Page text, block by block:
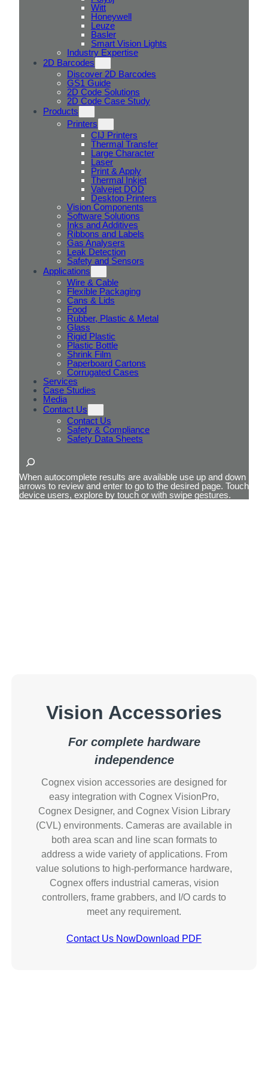
Witt
Honeywell
Leuze
Basler
Smart Vision Lights
Industry Expertise
2D Barcodes
Discover 2D Barcodes
GS1 Guide
2D Code Solutions
2D Code Case Study
Products
Printers
CIJ Printers
Thermal Transfer
Large Character
Laser
Print & Apply
Thermal Inkjet
Valvejet DOD
Desktop Printers
Vision Components
Software Solutions
Inks and Additives
Ribbons and Labels
Gas Analysers
Leak Detection
Safety and Sensors
Applications
Wire & Cable
Flexible Packaging
Cans & Lids
Food
Rubber, Plastic & Metal
Glass
Rigid Plastic
Plastic Bottle
Shrink Film
Paperboard Cartons
Corrugated Cases
Services
Case Studies
Media
Contact Us
Contact Us
Safety & Compliance
Safety Data Sheets
When autocomplete results are available use up and down
arrows to review and enter to go to the desired page. Touch
device users, explore by touch or with swipe gestures.
Vision Accessories
For complete hardware
independence
Cognex vision accessories are designed for
easy integration with Cognex VisionPro,
Cognex Designer, and Cognex Vision Library
(CVL) environments. Cameras are available in
both area scan and line scan formats to
address a wide variety of applications. From
value solutions to high-performance hardware,
Cognex offers industrial cameras, vision
controllers, frame grabbers, and I/O cards to
meet any requirement.
Contact Us NowDownload PDF